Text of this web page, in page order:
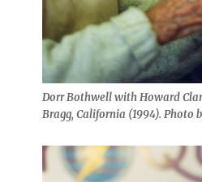
Dorr Bothwell with Howard
Bragg, California (1994). Photo